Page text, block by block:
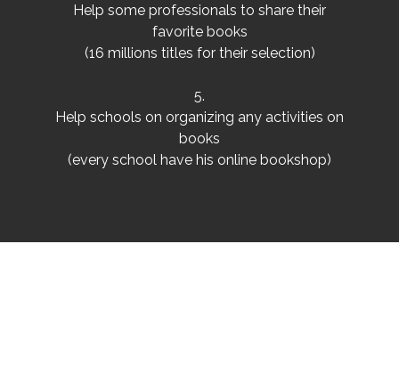
Help some professionals to share their
favorite books
(16 millions titles for their selection)
5.
Help schools on organizing any activities on
books
(every school have his online bookshop)